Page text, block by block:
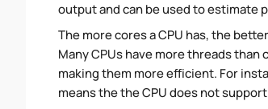
output and can be used to estimate
The more cores a CPU has, the
Many CPUs have more threads
making them more efficient. For
means the the CPU does not